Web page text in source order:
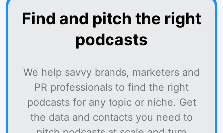
Find and pitch the right
podcasts
We help savvy brands, marketers and
PR professionals to find the right
podcasts for any topic or niche. Get
the data and contacts you need to